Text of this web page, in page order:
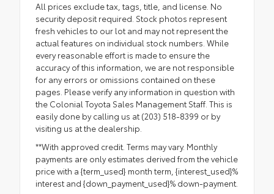
All prices exclude tax, tags, title, and license. No
security deposit required. Stock photos represent
fresh vehicles to our lot and may not represent the
actual features on individual stock numbers. While
every reasonable effort is made to ensure the
accuracy of this information, we are not responsible
for any errors or omissions contained on these
pages. Please verify any information in question with
the Colonial Toyota Sales Management Staff. This is
easily done by calling us at (203) 518-8399 or by
visiting us at the dealership.
**With approved credit. Terms may vary. Monthly
payments are only estimates derived from the vehicle
price with a {term_used} month term, {interest_used}%
interest and {down_payment_used}% down-payment.